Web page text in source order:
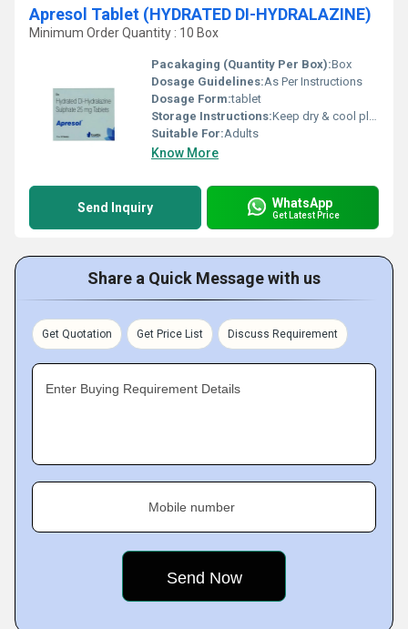
Apresol Tablet (HYDRATED DI-HYDRALAZINE)
Minimum Order Quantity : 10 Box
Pacakaging (Quantity Per Box):Box
Dosage Guidelines:As Per Instructions
Dosage Form:tablet
Storage Instructions:Keep dry & cool place
Suitable For:Adults
Know More
Send Inquiry WhatsApp
Get Latest Price
Share a Quick Message with us
Get Quotation Get Price List Discuss Requirement
Enter Buying Requirement Details
Mobile number